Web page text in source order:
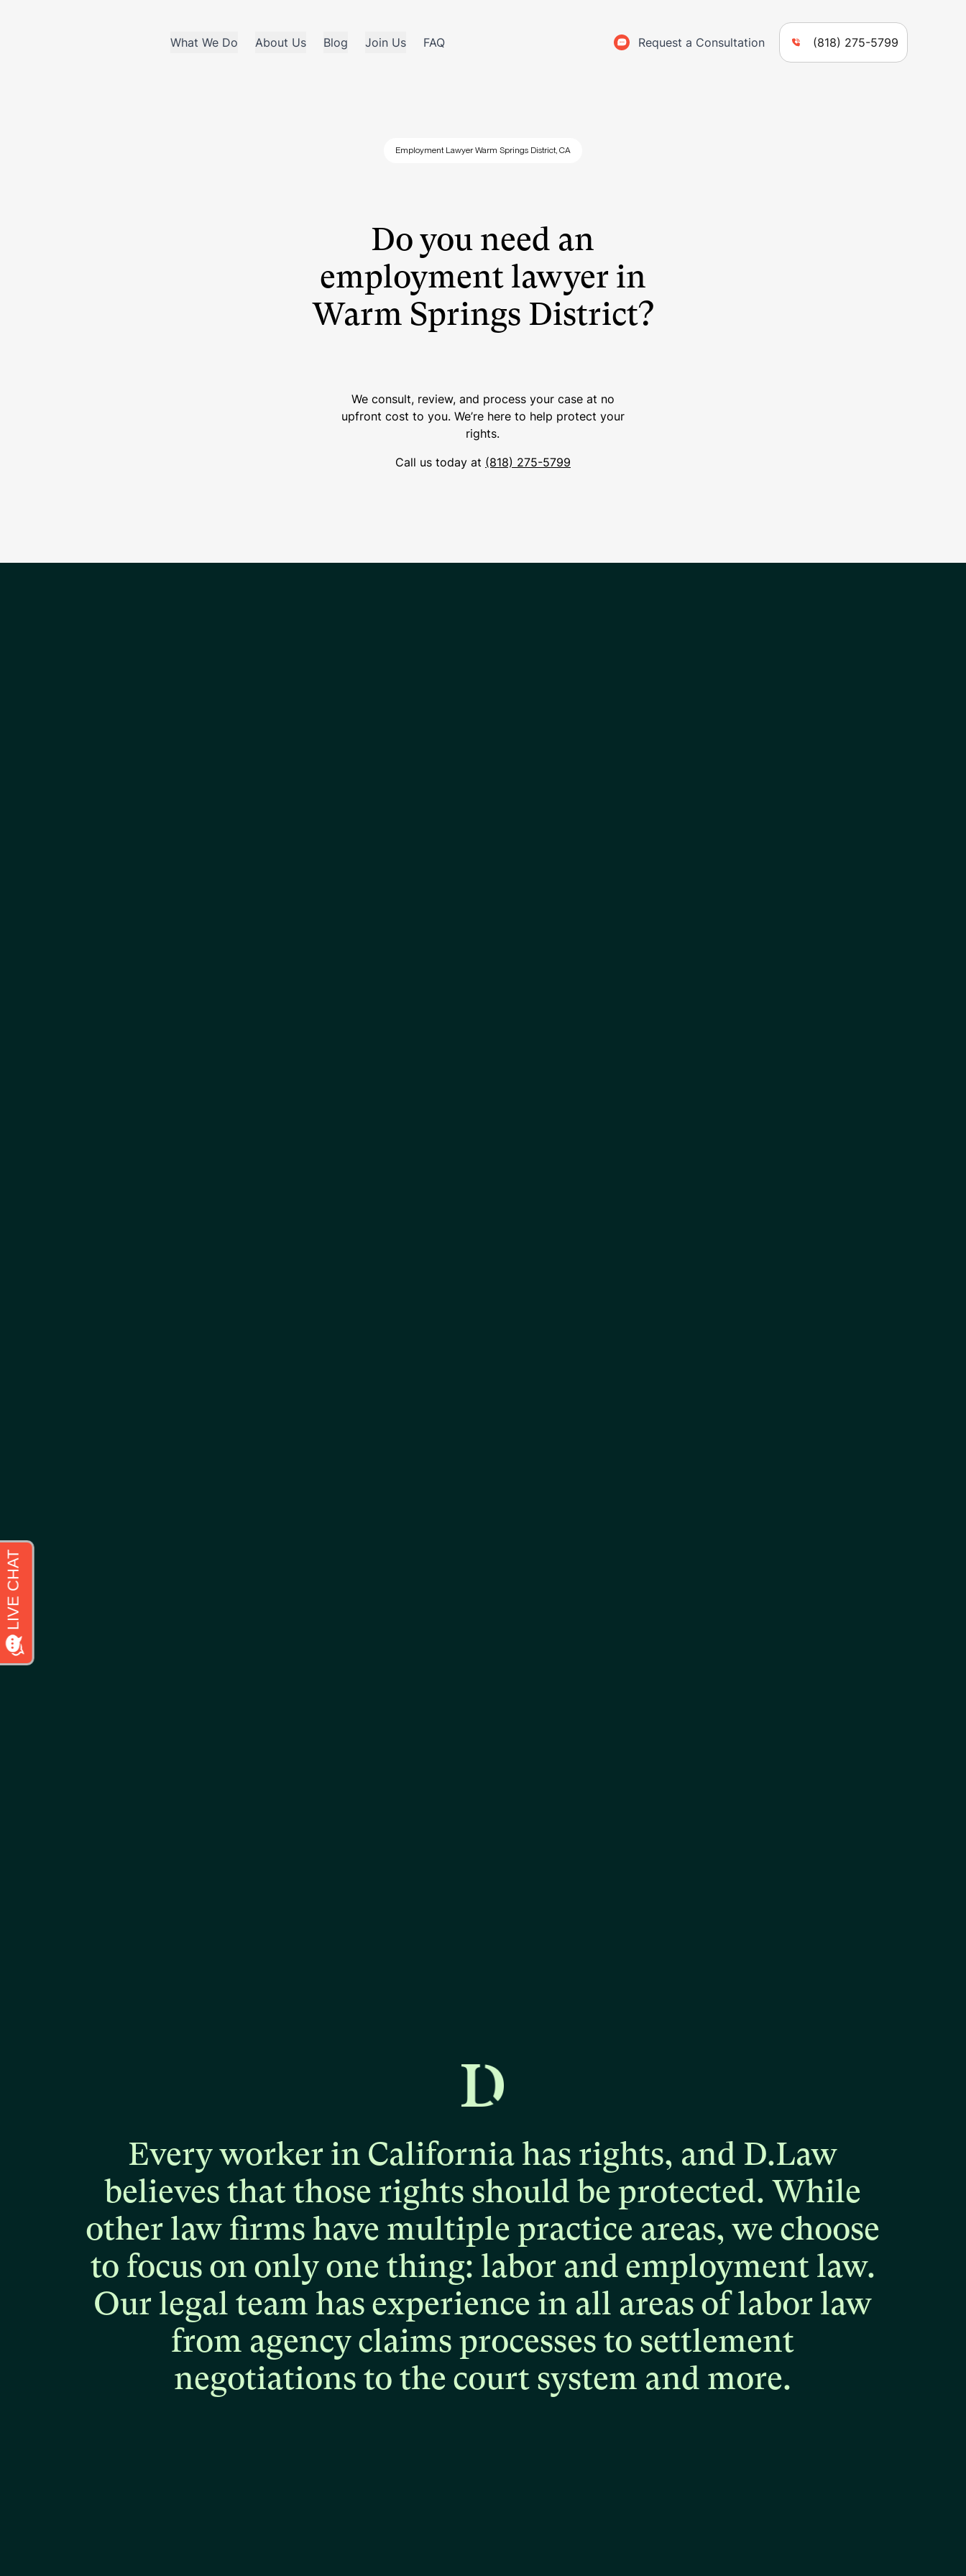
What We Do About Us Blog Join Us FAQ Request a Consultation (818) 275-5799
Employment Lawyer Warm Springs District, CA
Do you need an
employment lawyer in
Warm Springs District?
We consult, review, and process your case at no
upfront cost to you. We’re here to help protect your
rights.
Call us today at (818) 275-5799
Everyworker in California has rights, and D.Law
believes that those rights should be protected. While
other law firms have multiple practice areas, we choose
to focus on only one thing: labor and employment law.
Our legal team has experience in all areas of labor law
from agency claims processes to settlement
negotiations to the court system and more.